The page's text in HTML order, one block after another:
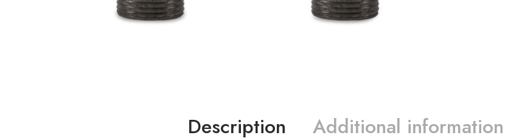
Description Additional information